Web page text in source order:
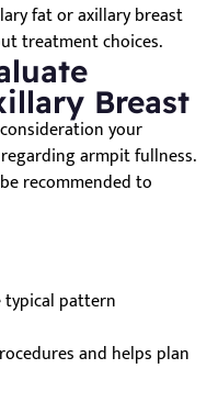
fat or axillary breast
treatment choices.
Breast
your
armpit fullness.
recommended to
pattern
and helps plan